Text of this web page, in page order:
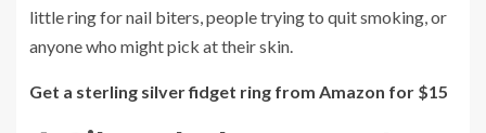
little ring for nail biters, people trying to quit smoking, or
anyone who might pick at their skin.
Get a sterling silver fidget ring from Amazon for $15